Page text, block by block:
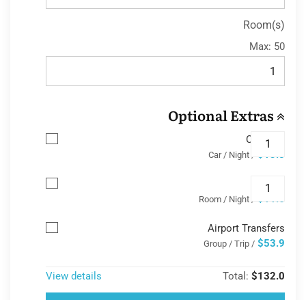
Room(s)
Max: 50
Optional Extras
Car Park
$13.8
/ Car / Night
Wifi
$11.6
/ Room / Night
Airport Transfers
$53.9
/ Group / Trip
Total: $132.0
View details